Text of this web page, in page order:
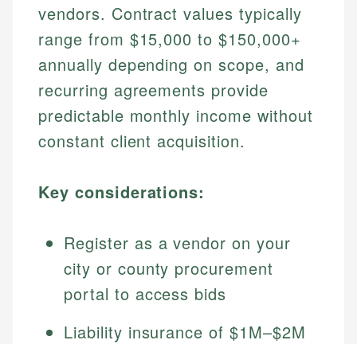
vendors. Contract values typically
range from $15,000 to $150,000+
annually depending on scope, and
recurring agreements provide
predictable monthly income without
constant client acquisition.
Key considerations:
Register as a vendor on your
city or county procurement
portal to access bids
Liability insurance of $1M–$2M